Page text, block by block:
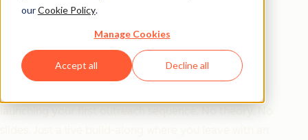
ourCookie Policy.
Manage Cookies
Accept all Decline all
Join us for this hands-on workshop, where the teams
from Clay and HubSpot for Startups will walk you
through how to build a complete outbound GTM
launching your first outreach sequence. No theory. No